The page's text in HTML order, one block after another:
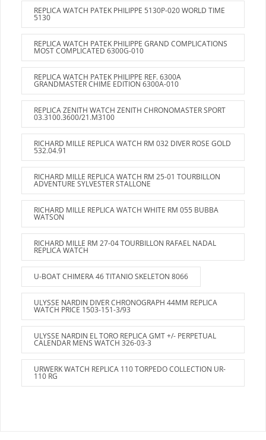
REPLICA WATCH PATEK PHILIPPE 5130P-020 WORLD TIME
5130
REPLICA WATCH PATEK PHILIPPE GRAND COMPLICATIONS
MOST COMPLICATED 6300G-010
REPLICA WATCH PATEK PHILIPPE REF. 6300A
GRANDMASTER CHIME EDITION 6300A-010
REPLICA ZENITH WATCH ZENITH CHRONOMASTER SPORT
03.3100.3600/21.M3100
RICHARD MILLE REPLICA WATCH RM 032 DIVER ROSE GOLD
532.04.91
RICHARD MILLE REPLICA WATCH RM 25-01 TOURBILLON
ADVENTURE SYLVESTER STALLONE
RICHARD MILLE REPLICA WATCH WHITE RM 055 BUBBA
WATSON
RICHARD MILLE RM 27-04 TOURBILLON RAFAEL NADAL
REPLICA WATCH
U-BOAT CHIMERA 46 TITANIO SKELETON 8066
ULYSSE NARDIN DIVER CHRONOGRAPH 44MM REPLICA
WATCH PRICE 1503-151-3/93
ULYSSE NARDIN EL TORO REPLICA GMT +/- PERPETUAL
CALENDAR MENS WATCH 326-03-3
URWERK WATCH REPLICA 110 TORPEDO COLLECTION UR-
110 RG